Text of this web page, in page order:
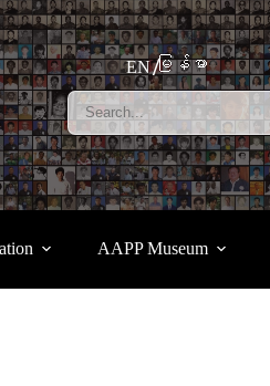
EN မြန်မာ
AAPP Museum